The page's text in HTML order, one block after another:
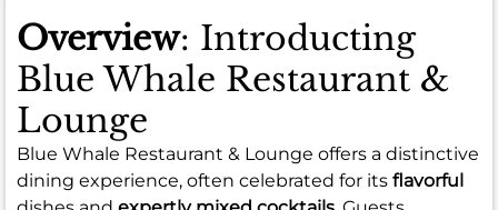
Overview: Introducting
Blue Whale Restaurant &
Lounge
Blue Whale Restaurant & Lounge offers a distinctive
dining experience, often celebrated for its flavorful